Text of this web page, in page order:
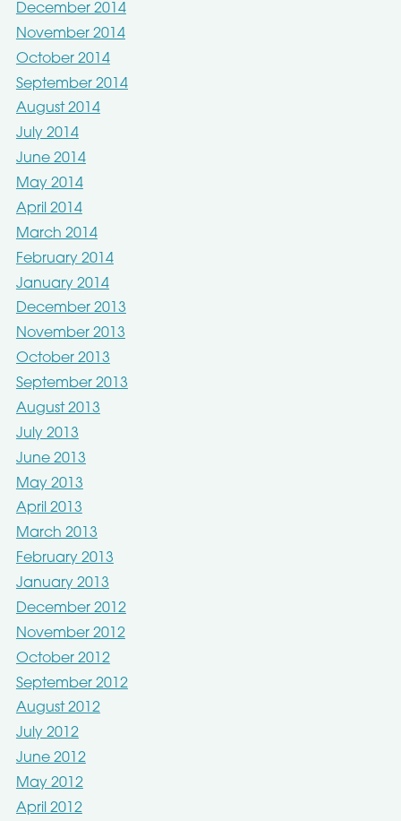
December 2014
November 2014
October 2014
September 2014
August 2014
July 2014
June 2014
May 2014
April 2014
March 2014
February 2014
January 2014
December 2013
November 2013
October 2013
September 2013
August 2013
July 2013
June 2013
May 2013
April 2013
March 2013
February 2013
January 2013
December 2012
November 2012
October 2012
September 2012
August 2012
July 2012
June 2012
May 2012
April 2012